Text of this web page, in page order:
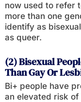
now used to refer
more than one
identify as
as queer.
(2) Bisexual
Than Gay Or
Bi+ people have
an elevated risk